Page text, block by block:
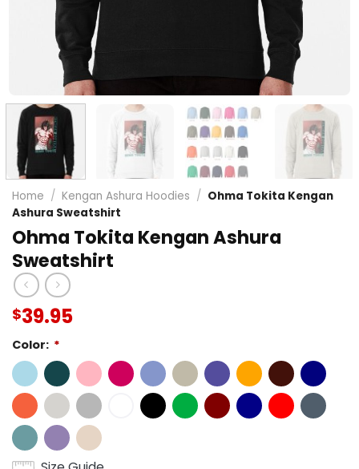
Home / Kengan Ashura Hoodies / Ohma Tokita Kengan
Ashura Sweatshirt
Ohma Tokita Kengan Ashura
Sweatshirt
$39.95
Color: *